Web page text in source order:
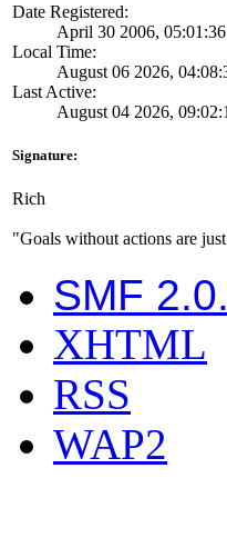
Date Registered:
April 30 2006,
Local Time:
August 06 2026,
Last Active:
August 04 2026,
Signature:
Rich
"Goals without actions are
SMF
XHTML
RSS
WAP2